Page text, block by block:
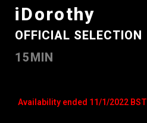
iDorothy
OFFICIAL SELECTION
15MIN
Availability ended 11/1/2022 BST